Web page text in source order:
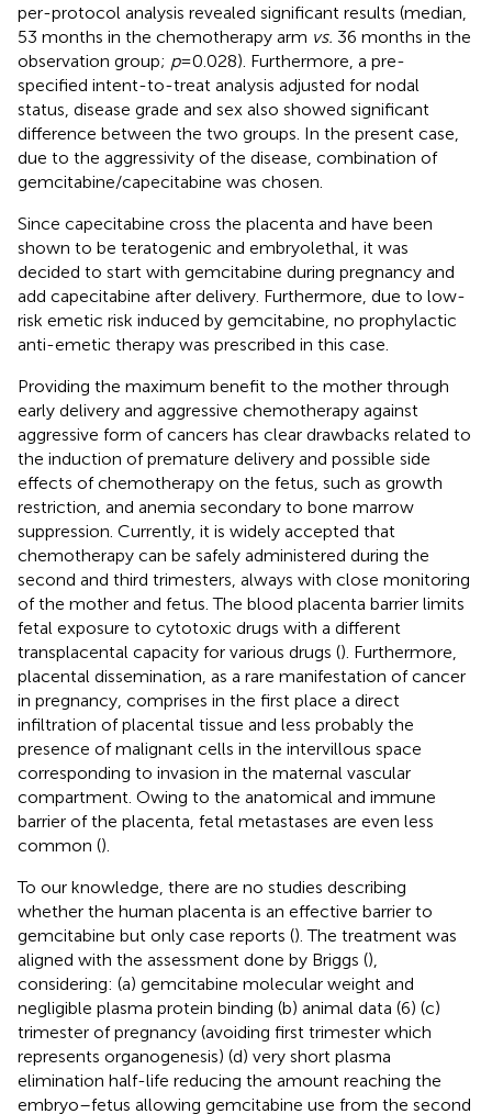
per-protocol analysis revealed significant results (median,
53 months in the chemotherapy arm vs. 36 months in the
observation group; p=0.028). Furthermore, a pre-
specified intent-to-treat analysis adjusted for nodal
status, disease grade and sex also showed significant
difference between the two groups. In the present case,
due to the aggressivity of the disease, combination of
gemcitabine/capecitabine was chosen.
Since capecitabine cross the placenta and have been
shown to be teratogenic and embryolethal, it was
decided to start with gemcitabine during pregnancy and
add capecitabine after delivery. Furthermore, due to low-
risk emetic risk induced by gemcitabine, no prophylactic
anti-emetic therapy was prescribed in this case.
Providing the maximum benefit to the mother through
early delivery and aggressive chemotherapy against
aggressive form of cancers has clear drawbacks related to
the induction of premature delivery and possible side
effects of chemotherapy on the fetus, such as growth
restriction, and anemia secondary to bone marrow
suppression. Currently, it is widely accepted that
chemotherapy can be safely administered during the
second and third trimesters, always with close monitoring
of the mother and fetus. The blood placenta barrier limits
fetal exposure to cytotoxic drugs with a different
transplacental capacity for various drugs (). Furthermore,
placental dissemination, as a rare manifestation of cancer
in pregnancy, comprises in the first place a direct
infiltration of placental tissue and less probably the
presence of malignant cells in the intervillous space
corresponding to invasion in the maternal vascular
compartment. Owing to the anatomical and immune
barrier of the placenta, fetal metastases are even less
common ().
To our knowledge, there are no studies describing
whether the human placenta is an effective barrier to
gemcitabine but only case reports (). The treatment was
aligned with the assessment done by Briggs (),
considering: (a) gemcitabine molecular weight and
negligible plasma protein binding (b) animal data (6) (c)
trimester of pregnancy (avoiding first trimester which
represents organogenesis) (d) very short plasma
elimination half-life reducing the amount reaching the
embryo–fetus allowing gemcitabine use from the second